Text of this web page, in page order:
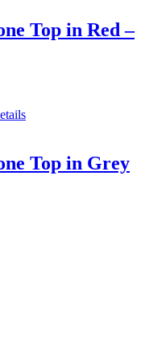
Top in Red –
Top in Grey